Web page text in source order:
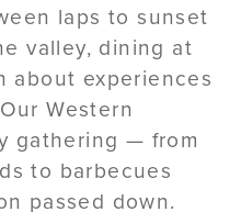
laps to sunset
valley, dining at
about experiences
Western
gathering — from
to barbecues
passed down.